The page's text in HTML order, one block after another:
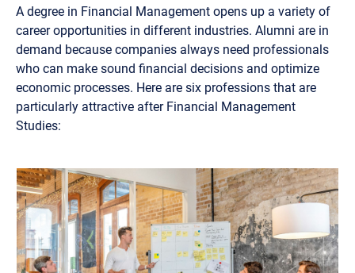
A degree in Financial Management opens up a variety of
career opportunities in different industries. Alumni are in
demand because companies always need professionals
who can make sound financial decisions and optimize
economic processes. Here are six professions that are
particularly attractive after Financial Management
Studies: